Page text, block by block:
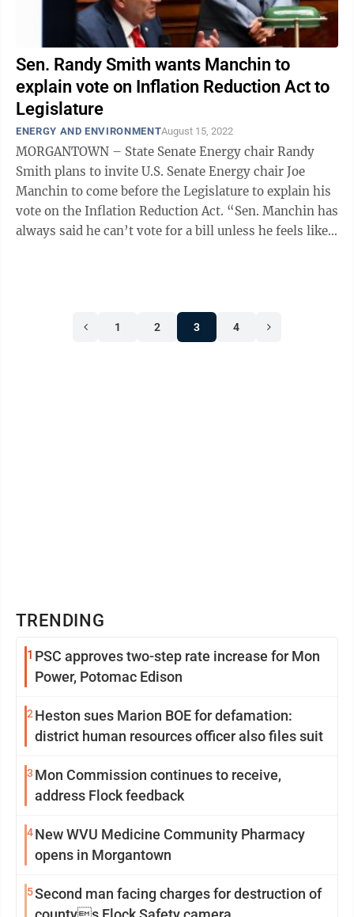
Sen. Randy Smith wants Manchin to
explain vote on Inflation Reduction Act to
Legislature
ENERGY AND ENVIRONMENTAugust 15, 2022
MORGANTOWN – State Senate Energy chair Randy
Smith plans to invite U.S. Senate Energy chair Joe
Manchin to come before the Legislature to explain his
vote on the Inflation Reduction Act. “Sen. Manchin has
always said he can’t vote for a bill unless he feels like
1 2 3 4
TRENDING
1 PSC approves two-step rate increase for Mon
Power, Potomac Edison
2 Heston sues Marion BOE for defamation:
district human resources officer also files suit
3 Mon Commission continues to receive,
address Flock feedback
4New WVU Medicine Community Pharmacy
opens in Morgantown
5Second man facing charges for destruction of